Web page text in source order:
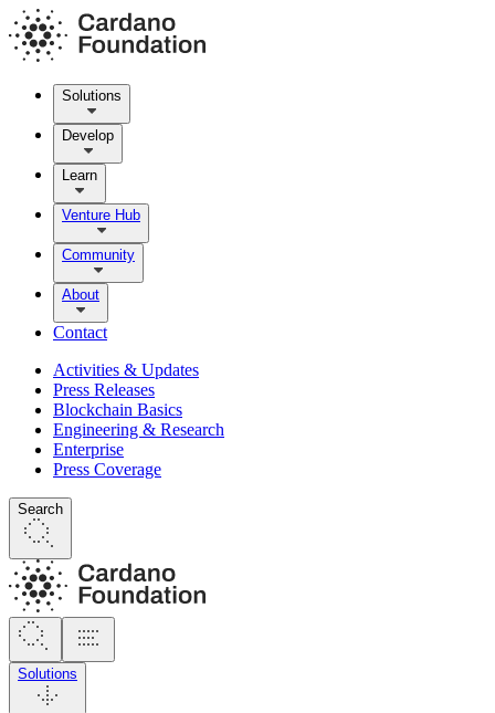
Solutions
Develop
Learn
Venture Hub
Community
About
Contact
Activities & Updates
Press Releases
Blockchain Basics
Engineering & Research
Enterprise
Press Coverage
Search
Solutions